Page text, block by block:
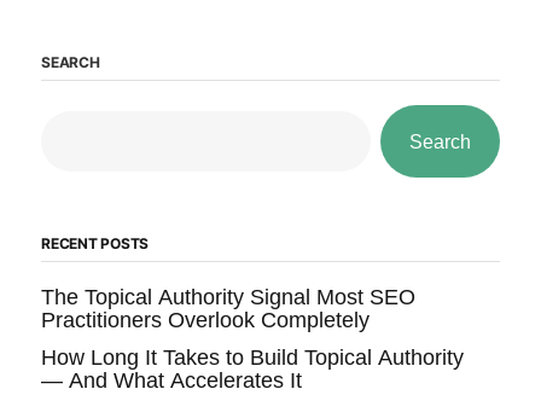
SEARCH
Search
RECENT POSTS
The Topical Authority Signal Most SEO
Practitioners Overlook Completely
How Long It Takes to Build Topical Authority
— And What Accelerates It